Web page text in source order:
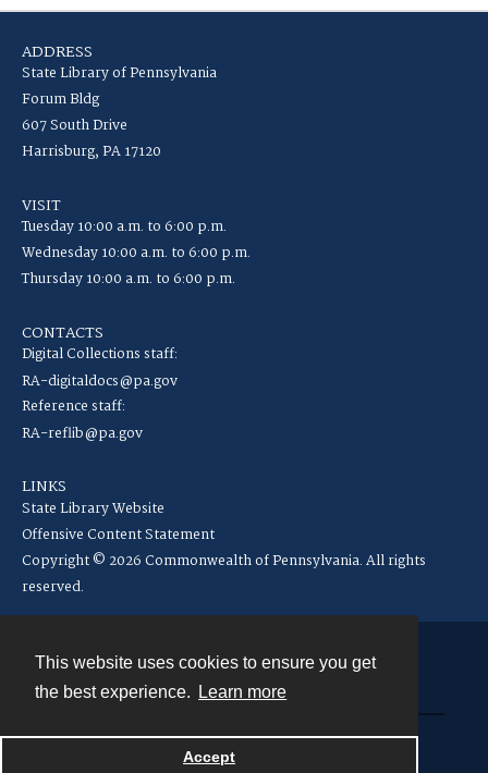
This website uses cookies to ensure you get
the best experience.
Learn more
Accept
ADDRESS
State Library of Pennsylvania
Forum Bldg
607 South Drive
Harrisburg, PA 17120
VISIT
Tuesday 10:00 a.m. to 6:00 p.m.
Wednesday 10:00 a.m. to 6:00 p.m.
Thursday 10:00 a.m. to 6:00 p.m.
CONTACTS
Digital Collections staff:
RA-digitaldocs@pa.gov
Reference staff:
RA-reflib@pa.gov
LINKS
State Library Website
Offensive Content Statement
Copyright © 2026 Commonwealth of Pennsylvania. All rights
reserved.
Powered by